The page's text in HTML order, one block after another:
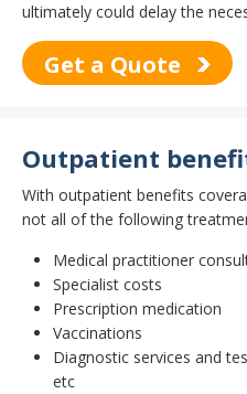
ultimately could delay the
Get a Quote
Outpatient
With outpatient benefits
not all of the following
Medical practitioner
Specialist costs
Prescription medication
Vaccinations
Diagnostic services and
etc